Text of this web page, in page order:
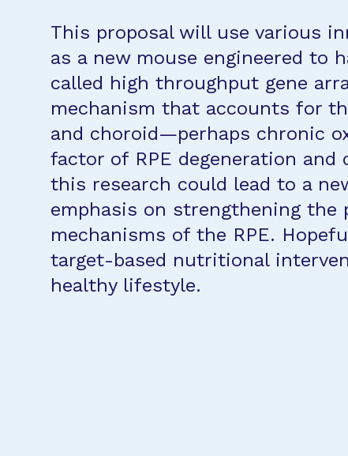
This proposal will use various
as a new mouse engineered to
called high throughput gene
mechanism that accounts for
and choroid—perhaps chronic
factor of RPE degeneration and
this research could lead to a
emphasis on strengthening the
mechanisms of the RPE.
target-based nutritional
healthy lifestyle.